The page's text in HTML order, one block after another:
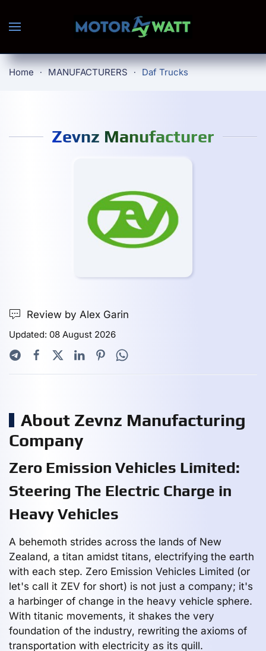
Skip to main content
Home MANUFACTURERS Daf Trucks
Zevnz Manufacturer
Review by Alex Garin
Updated: 08 August 2026
About Zevnz Manufacturing
Company
Zero Emission Vehicles Limited:
Steering The Electric Charge in
Heavy Vehicles
A behemoth strides across the lands of New
Zealand, a titan amidst titans, electrifying the earth
with each step. Zero Emission Vehicles Limited (or
let's call it ZEV for short) is not just a company; it's
a harbinger of change in the heavy vehicle sphere.
With titanic movements, it shakes the very
foundation of the industry, rewriting the axioms of
transportation with electricity as its quill.